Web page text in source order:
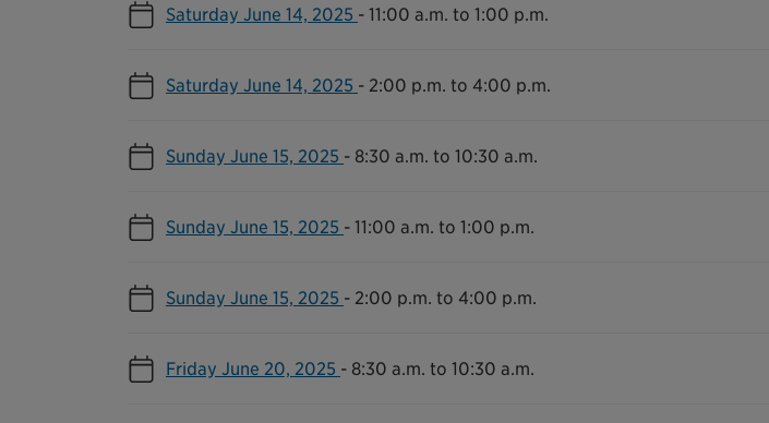
Saturday June 14, 2025 - 11:00 a.m. to 1:00 p.m.
Saturday June 14, 2025 - 2:00 p.m. to 4:00 p.m.
Sunday June 15, 2025 - 8:30 a.m. to 10:30 a.m.
Sunday June 15, 2025 - 11:00 a.m. to 1:00 p.m.
Sunday June 15, 2025 - 2:00 p.m. to 4:00 p.m.
Friday June 20, 2025 - 8:30 a.m. to 10:30 a.m.